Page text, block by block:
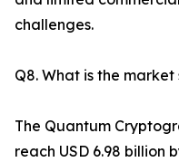
challenges.
Q8. What is the
The Quantum
reach USD 6.98 billion